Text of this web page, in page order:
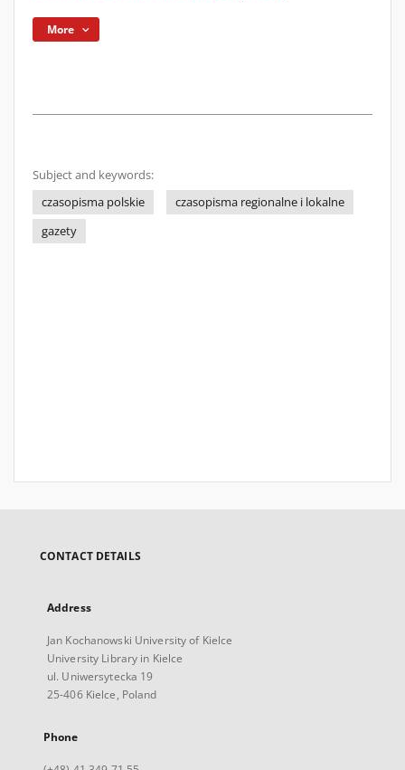
More
Subject and keywords:
czasopisma polskie
czasopisma regionalne i lokalne
gazety
CONTACT DETAILS
Address
Jan Kochanowski University of Kielce
University Library in Kielce
ul. Uniwersytecka 19
25-406 Kielce, Poland
Phone